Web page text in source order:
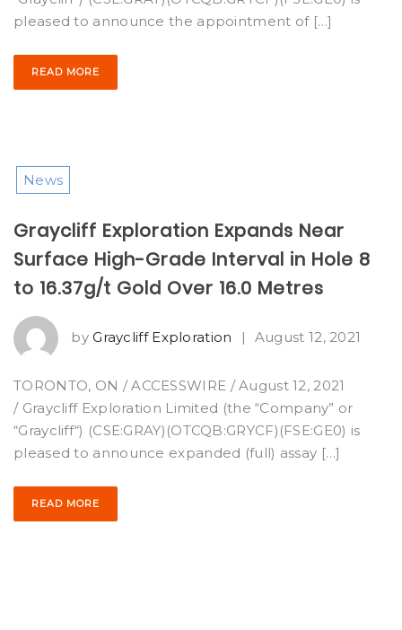
pleased to announce the appointment of […]
READ MORE
News
Graycliff Exploration Expands Near
Surface High-Grade Interval in Hole 8
to 16.37g/t Gold Over 16.0 Metres
byGraycliff Exploration | August 12, 2021
TORONTO, ON / ACCESSWIRE / August 12, 2021
/ Graycliff Exploration Limited (the “Company” or
“Graycliff“) (CSE:GRAY)(OTCQB:GRYCF)(FSE:GE0) is
pleased to announce expanded (full) assay […]
READ MORE